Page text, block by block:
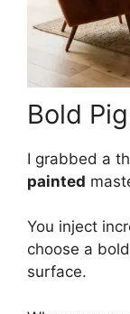
Bold
I grabbed a
painted
You inject
choose a
surface.